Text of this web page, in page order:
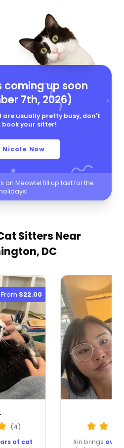
coming up soon
7th, 2026)
are usually pretty busy, don't
your sitter!
Nicole Now
on Meowtel fill up fast for the
holidays!
Sitters Near
DC
From $22.00
(4)
of cat
Xin brings over